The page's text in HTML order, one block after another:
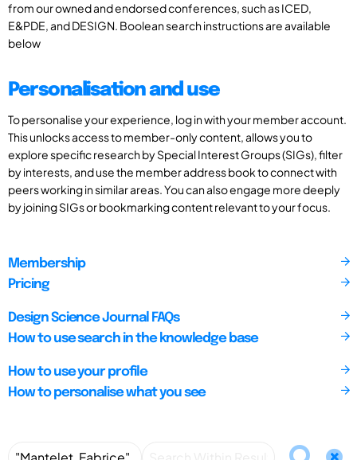
from our owned and endorsed conferences, such as ICED,
E&PDE, and DESIGN. Boolean search instructions are available
below
Personalisation and use
To personalise your experience, log in with your member account.
This unlocks access to member-only content, allows you to
explore specific research by Special Interest Groups (SIGs), filter
by interests, and use the member address book to connect with
peers working in similar areas. You can also engage more deeply
by joining SIGs or bookmarking content relevant to your focus.
Membership
Pricing
Design Science Journal FAQs
How to use search in the knowledge base
How to use your profile
How to personalise what you see